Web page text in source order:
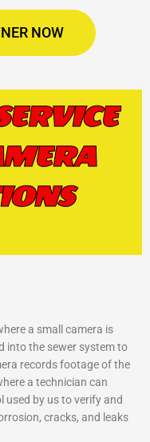
NOW
a small camera is
into the sewer system to
records footage of the
a technician can
used by us to verify and
cracks, and leaks